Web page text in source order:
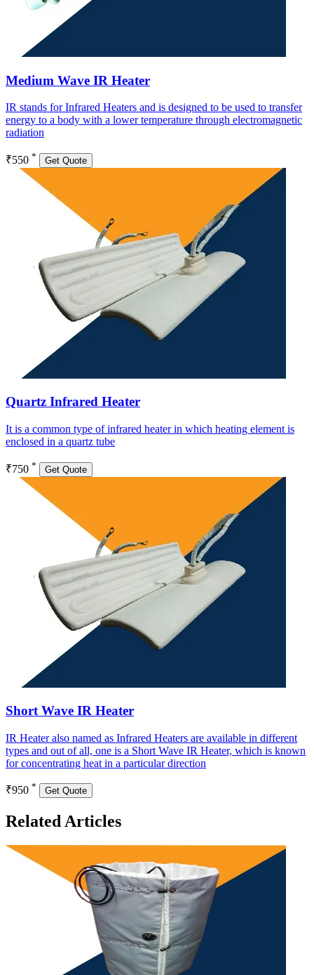
Medium Wave IR Heater
IR stands for Infrared Heaters and is designed to be used to transfer
energy to a body with a lower temperature through electromagnetic
radiation
₹550 * Get Quote
Quartz Infrared Heater
It is a common type of infrared heater in which heating element is
enclosed in a quartz tube
₹750 * Get Quote
Short Wave IR Heater
IR Heater also named as Infrared Heaters are available in different
types and out of all, one is a Short Wave IR Heater, which is known
for concentrating heat in a particular direction
₹950 * Get Quote
Related Articles